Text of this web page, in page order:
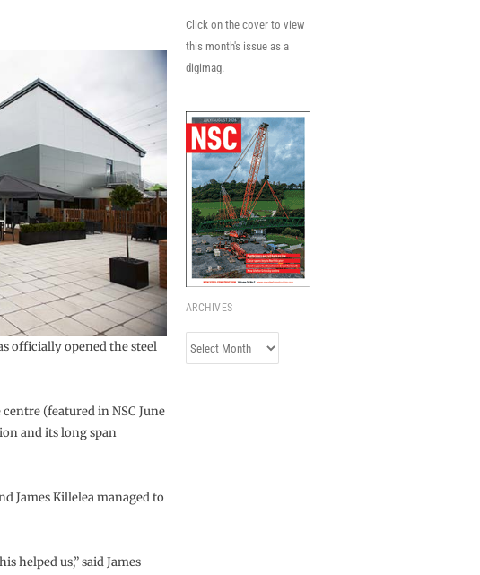
officially opened the steel
(featured in NSC June
and its long span
James Killelea managed to
helped us,” said James
Click on the cover to view
this month's issue as a
digimag.
ARCHIVES
Archives